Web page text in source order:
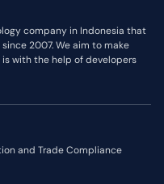
company in Indonesia that
2007. We aim to make
with the help of developers
and Trade Compliance